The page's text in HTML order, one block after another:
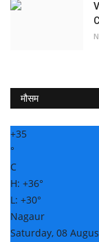
मौसम
+35
°
C
H: +36°
L: +30°
Nagaur
Saturday, 08